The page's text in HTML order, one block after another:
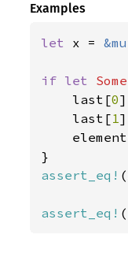
Examples
let x =
if let Some
    last[
0
    last[
1
assert_eq!
assert_eq! (